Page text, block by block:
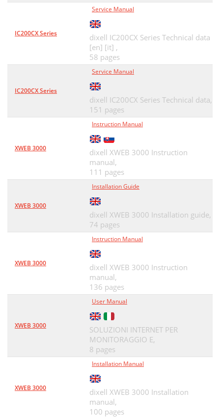
IC200CX Series
Service Manual
dixell IC200CX Series Technical data
[en] [it] ,
58 pages
IC200CX Series
Service Manual
dixell IC200CX Series Technical data,
151 pages
XWEB 3000
Instruction Manual
dixell XWEB 3000 Instruction
manual,
111 pages
XWEB 3000
Installation Guide
dixell XWEB 3000 Installation guide,
74 pages
XWEB 3000
Instruction Manual
dixell XWEB 3000 Instruction
manual,
136 pages
XWEB 3000
User Manual
SOLUZIONI INTERNET PER
MONITORAGGIO E,
8 pages
XWEB 3000
Installation Manual
dixell XWEB 3000 Installation
manual,
100 pages